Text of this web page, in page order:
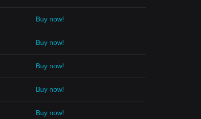
Buy now!
Buy now!
Buy now!
Buy now!
Buy now!